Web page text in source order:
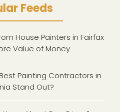
Feeds
House Painters in Fairfax
Value of Money
Painting Contractors in
Stand Out?